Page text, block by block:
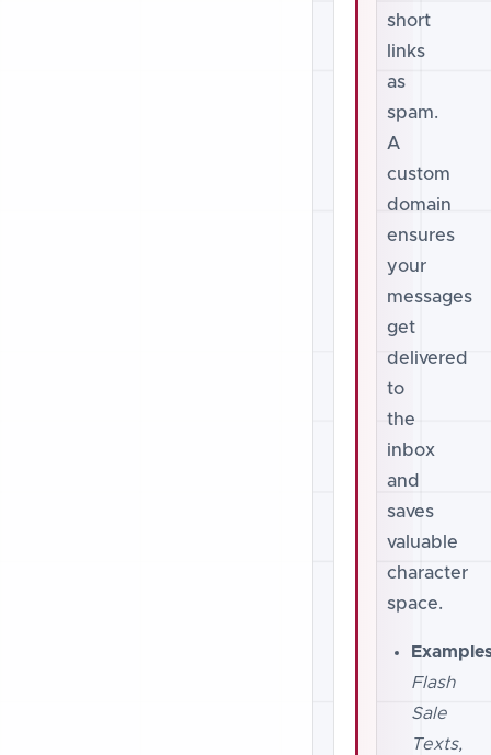
short
links
as
spam.
A
custom
domain
ensures
your
messages
get
delivered
to
the
inbox
and
saves
valuable
character
space.
Flash
Sale
Texts,